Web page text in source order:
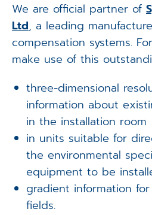
We are official partner of
Ltd, a leading
compensation systems.
make use of this
three-dimensional
information about
in the installation room
in units suitable for
the environmental
equipment to be
gradient information
fields.